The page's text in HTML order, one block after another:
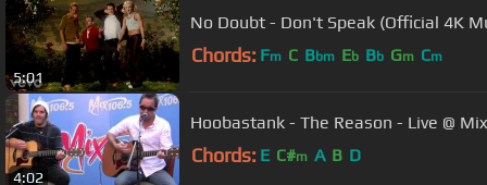
5:01
No Doubt - Don't Speak (Official 4K
Chords: Fm C Bbm Eb Bb Gm Cm
4:02
Hoobastank - The Reason - Live @
Chords: E C#m A B D